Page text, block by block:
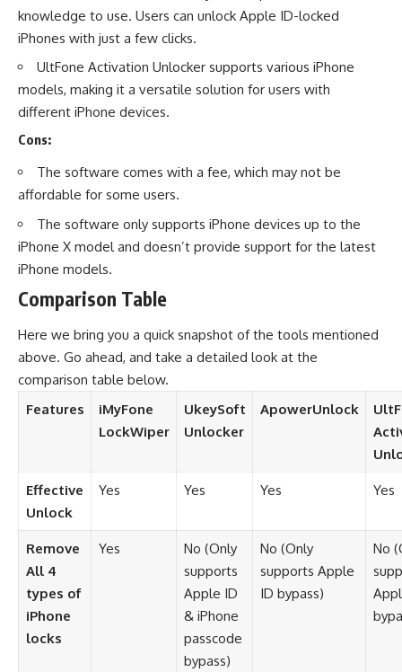
knowledge to use. Users can unlock Apple ID-locked
iPhones with just a few clicks.
UltFone Activation Unlocker supports various iPhone
models, making it a versatile solution for users with
different iPhone devices.
Cons:
The software comes with a fee, which may not be
affordable for some users.
The software only supports iPhone devices up to the
iPhone X model and doesn’t provide support for the latest
iPhone models.
Comparison Table
Here we bring you a quick snapshot of the tools mentioned
above. Go ahead, and take a detailed look at the
comparison table below.
Features
iMyFone
LockWiper
UkeySoft
Unlocker
ApowerUnlock
Effective
Unlock
Yes Yes Yes Yes
Remove
All 4
types of
iPhone
locks
Yes
No (Only
supports
Apple ID
& iPhone
passcode
bypass)
No (Only
supports Apple
ID bypass)
No